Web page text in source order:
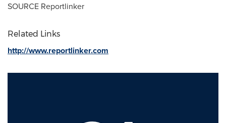
SOURCE Reportlinker
Related Links
http://www.reportlinker.com